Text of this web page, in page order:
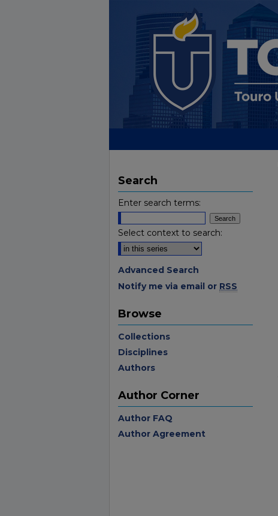
Search
Enter search terms:
Select context to search:
Advanced Search
Notify me via email or RSS
Browse
Collections
Disciplines
Authors
Author Corner
Author FAQ
Author Agreement